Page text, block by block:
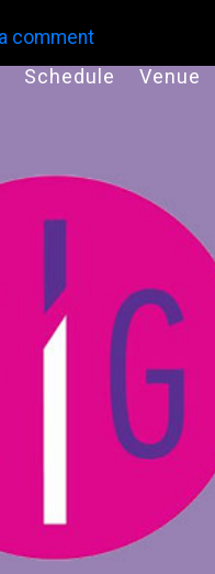
Schedule Venue
comment